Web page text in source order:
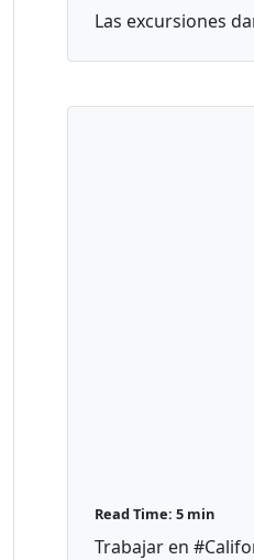
Las excursiones
Read Time: 5 min
Trabajar en